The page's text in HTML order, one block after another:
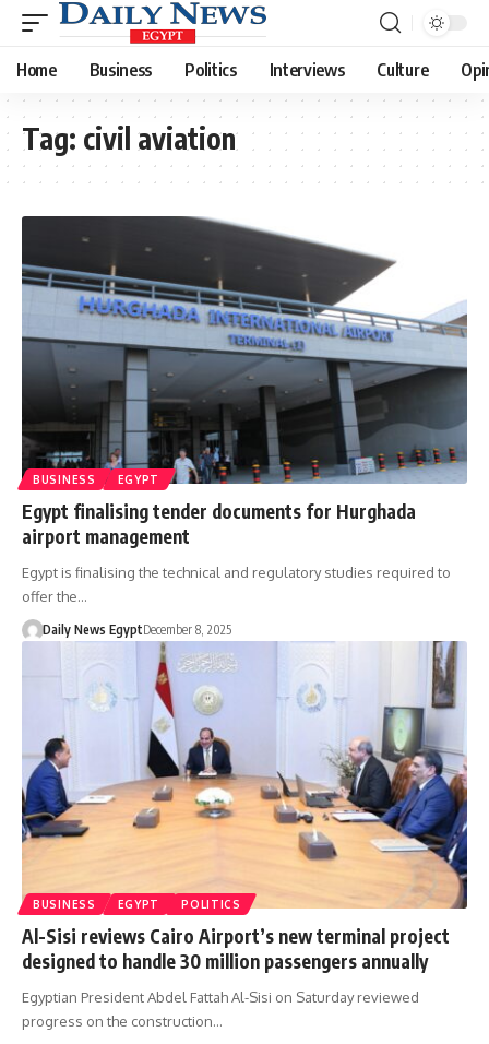
Home Business Politics Interviews Culture
Tag: civil aviation
BUSINESS EGYPT
Egypt finalising tender documents for Hurghada
airport management
Egypt is finalising the technical and regulatory studies required to
offer the…
Daily News EgyptDecember 8, 2025
BUSINESS EGYPT POLITICS
Al-Sisi reviews Cairo Airport’s new terminal project
designed to handle 30 million passengers annually
Egyptian President Abdel Fattah Al-Sisi on Saturday reviewed
progress on the construction…